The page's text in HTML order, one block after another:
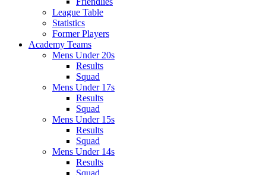
League Table
Statistics
Former Players
Academy Teams
Mens Under 20s
Results
Squad
Mens Under 17s
Results
Squad
Mens Under 15s
Results
Squad
Mens Under 14s
Results
Squad